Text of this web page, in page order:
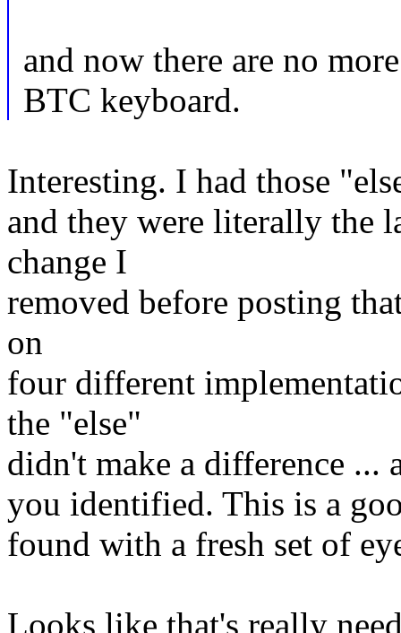
and now there are no
BTC keyboard.
Interesting. I had those
and they were literally the
change I
removed before posting
on
four different
the "else"
didn't make a difference ...
you identified. This is a
found with a fresh set of
Looks like that's really